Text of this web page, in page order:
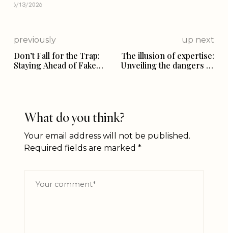
previously
Don’t Fall for the Trap:
Staying Ahead of Fake
up next
The illusion of expertise:
Unveiling the dangers of
What do you think?
Your email address will not be published.
Required fields are marked*